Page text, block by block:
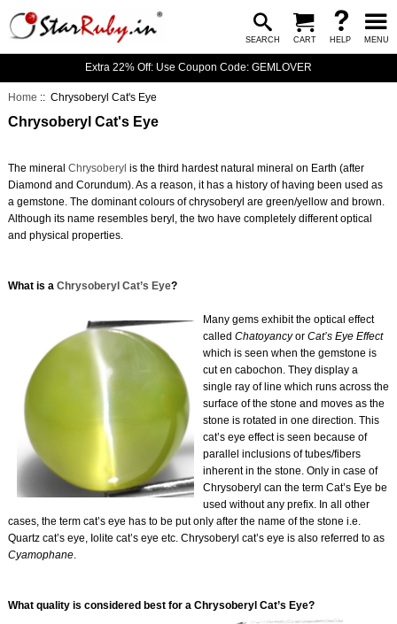
SEARCH CART HELP MENU
Extra 22% Off: Use Coupon Code: GEMLOVER
Home :: Chrysoberyl Cat's Eye
Chrysoberyl Cat's Eye
The mineral Chrysoberyl is the third hardest natural mineral on Earth (after
Diamond and Corundum). As a reason, it has a history of having been used as
a gemstone. The dominant colours of chrysoberyl are green/yellow and brown.
Although its name resembles beryl, the two have completely different optical
and physical properties.
What is a Chrysoberyl Cat’s Eye?
Many gems exhibit the optical effect
called Chatoyancyor Cat’s Eye Effect
which is seen when the gemstone is
cut en cabochon. They display a
single ray of line which runs across the
surface of the stone and moves as the
stone is rotated in one direction. This
cat’s eye effect is seen because of
parallel inclusions of tubes/fibers
inherent in the stone. Only in case of
Chrysoberyl can the term Cat’s Eye be
used without any prefix. In all other
cases, the term cat’s eye has to be put only after the name of the stone i.e.
Quartz cat’s eye, Iolite cat’s eye etc. Chrysoberyl cat’s eye is also referred to as
Cyamophane
What quality is considered best for a Chrysoberyl Cat’s Eye?